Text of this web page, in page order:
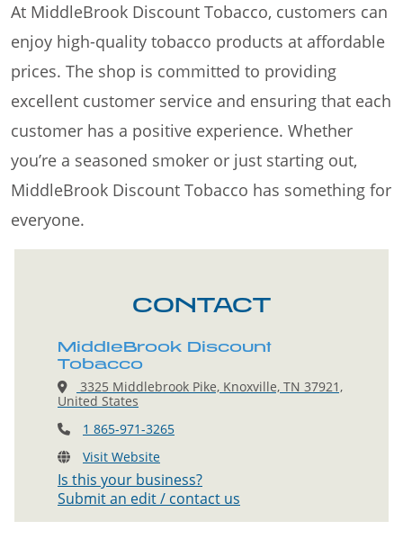
At MiddleBrook Discount Tobacco, customers can
enjoy high-quality tobacco products at affordable
prices. The shop is committed to providing
excellent customer service and ensuring that each
customer has a positive experience. Whether
you’re a seasoned smoker or just starting out,
MiddleBrook Discount Tobacco has something for
everyone.
CONTACT
MiddleBrook Discount
Tobacco
3325 Middlebrook Pike, Knoxville, TN 37921,
United States
1 865-971-3265
Visit Website
Is this your business?
Submit an edit / contact us